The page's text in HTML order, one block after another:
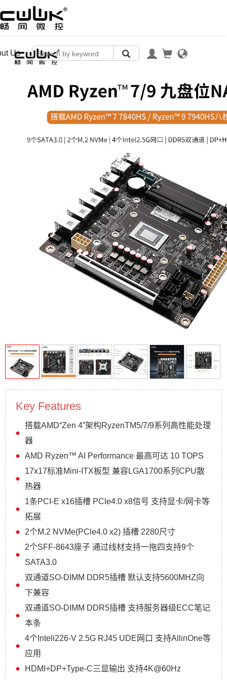
Us
Key Features
搭载AMD“Zen 4”架构RyzenTM5/7/9系列高性能处理
器
AMD Ryzen™ AI Performance 最高可达 10 TOPS
17x17标准Mini-ITX板型 兼容LGA1700系列CPU散
热器
1条PCI-E x16插槽 PCle4.0 x8信号 支持显卡/网卡等
拓展
2个M.2 NVMe(PCle4.0 x2) 插槽 2280尺寸
2个SFF-8643座子 通过线材支持一拖四支持9个
SATA3.0
双通道SO-DIMM DDR5插槽 默认支持5600MHZ向
下兼容
双通道SO-DIMM DDR5插槽 支持服务器级ECC笔记
本条
4个Inteli226-V 2.5G RJ45 UDE网口 支持AllinOne等
应用
HDMI+DP+Type-C三显输出 支持4K@60Hz